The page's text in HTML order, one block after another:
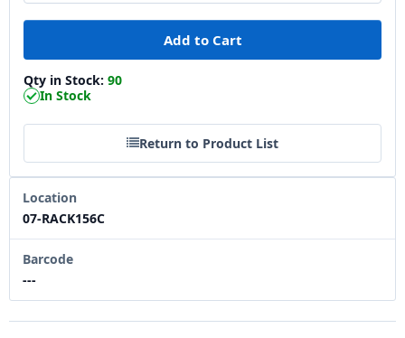
Qty in Stock: 90
In Stock
Return to Product List
Location
07-RACK156C
Barcode
---